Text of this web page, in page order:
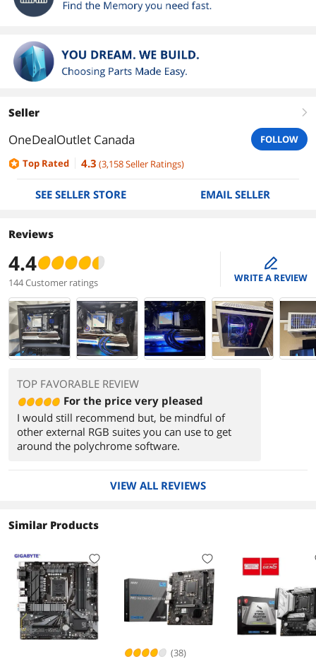
Seller right
OneDealOutlet Canada
FOLLOW
Top Rated
4.3 (3,158Seller Ratings)
SEE SELLER STORE EMAIL SELLER
Reviews
4.4
144 Customer ratings
edit
WRITE A REVIEW
TOP FAVORABLE REVIEW
For the price very pleased
I would still recommend but, be mindful of
other external RGB suites you can use to get
around the polychrome software.
VIEW ALL REVIEWS
Similar Products
(38)